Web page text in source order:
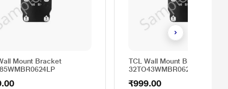
Mount Bracket
TCL Wall Mount Bracket
32TO43WMBR0624LP
₹999.00